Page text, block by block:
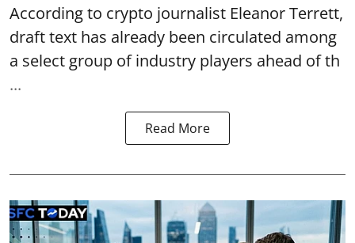
According to crypto journalist Eleanor Terrett,
draft text has already been circulated among
a select group of industry players ahead of th
...
Read More